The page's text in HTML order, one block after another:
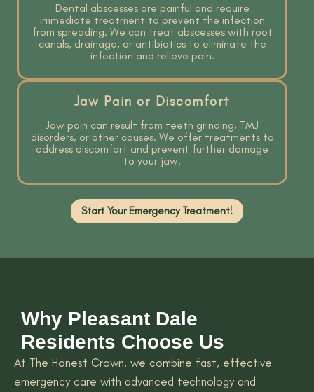
Dental abscesses are painful and require
immediate treatment to prevent the infection
from spreading. We can treat abscesses with root
canals, drainage, or antibiotics to eliminate the
infection and relieve pain.
Jaw Pain or Discomfort
Jaw pain can result from teeth grinding, TMJ
disorders, or other causes. We offer treatments to
address discomfort and prevent further damage
to your jaw.
Start Your Emergency Treatment!
Why Pleasant Dale
Residents Choose Us
At The Honest Crown, we combine fast, effective
emergency care with advanced technology and